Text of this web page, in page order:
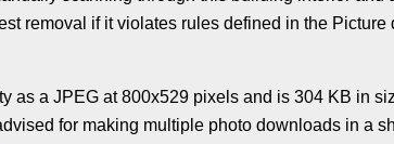
removal if it violates rules defined in the
a JPEG at 800x529 pixels and is 304 KB in
for making multiple photo downloads in a